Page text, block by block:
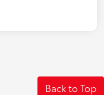
Back to Top